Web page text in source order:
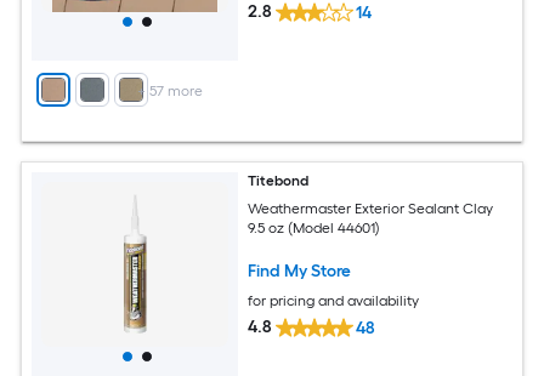
+ 57 more
2.8 14
Titebond
Weathermaster Exterior Sealant Clay
9.5 oz (Model 44601)
Find My Store
for pricing and availability
4.8 48